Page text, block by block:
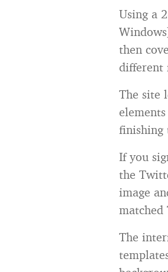
Using a
then
different
The site
finishing
If you
the
image
The